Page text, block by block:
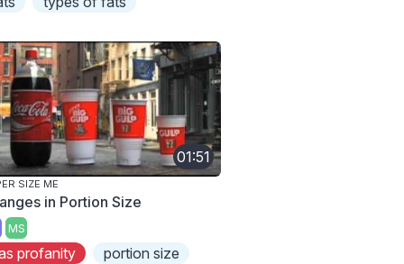
01:51
SIZE ME
in Portion Size
MS
profanity
portion size